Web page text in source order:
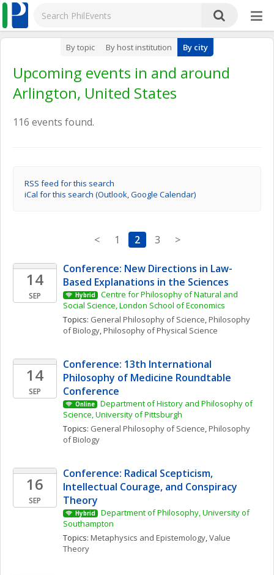
By topic By host institution By city
Upcoming events in and around
Arlington, United States
116 events found.
RSS feed for this search
iCal for this search (Outlook, Google Calendar)
< 1 2 3 >
14
SEP
Conference: New Directions in Law-
Based Explanations in the Sciences
Hybrid
Centre for Philosophy of Natural and
Social Science, London School of Economics
Topics: General Philosophy of Science, Philosophy
of Biology, Philosophy of Physical Science
14
SEP
Conference: 13th International
Philosophy of Medicine Roundtable
Conference
Online
Department of History and Philosophy of
Science, University of Pittsburgh
Topics: General Philosophy of Science, Philosophy
of Biology
16
SEP
Conference: Radical Scepticism,
Intellectual Courage, and Conspiracy
Theory
Hybrid
Department of Philosophy, University of
Southampton
Topics: Metaphysics and Epistemology, Value
Theory